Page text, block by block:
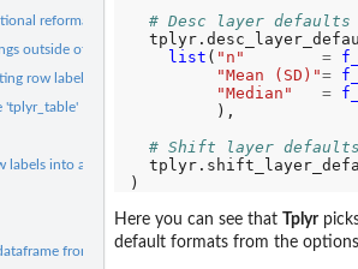
reformatting of a pre-populated string of numbers
outside of a Tplyr table
row label variables with blanks in...
'tplyr_table'
labels into a single column
from a tplyr_table
# Desc layer defaults
list ( "n" =
"Mean (SD)"=
"Median"
=
         ),
# Shift layer defaults
Here you can see that Tplyr
default formats from the